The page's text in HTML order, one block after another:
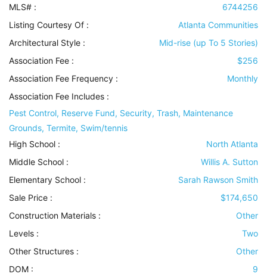
MLS# :
6744256
Listing Courtesy Of :
Atlanta Communities
Architectural Style :
Mid-rise (up To 5 Stories)
Association Fee :
$256
Association Fee Frequency :
Monthly
Association Fee Includes :
Pest Control, Reserve Fund, Security, Trash, Maintenance
Grounds, Termite, Swim/tennis
High School :
North Atlanta
Middle School :
Willis A. Sutton
Elementary School :
Sarah Rawson Smith
Sale Price :
$174,650
Construction Materials :
Other
Levels :
Two
Other Structures :
Other
DOM :
9